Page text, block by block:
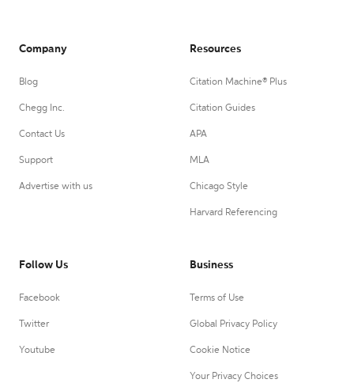
Company
Blog
Chegg Inc.
Contact Us
Support
Advertise with us
Resources
Citation Machine® Plus
Citation Guides
APA
MLA
Chicago Style
Harvard Referencing
Follow Us
Facebook
Twitter
Youtube
Business
Terms of Use
Global Privacy Policy
Cookie Notice
Your Privacy Choices